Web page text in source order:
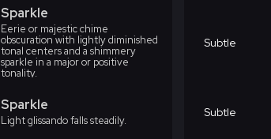
Sparkle
Eerie or majestic chime
obscuration with lightly diminished
tonal centers and a shimmery
sparkle in a major or positive
tonality.
Subtle
Sparkle
Light glissando falls steadily.
Subtle